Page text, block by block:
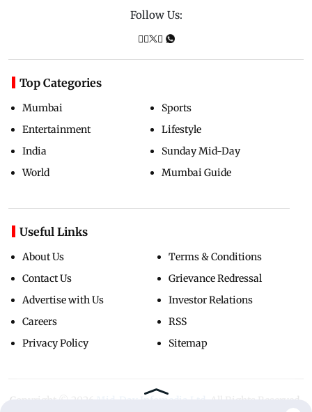
Follow Us:
Top Categories
Mumbai
Entertainment
India
World
Sports
Lifestyle
Sunday Mid-Day
Mumbai Guide
Useful Links
About Us
Contact Us
Advertise with Us
Careers
Privacy Policy
Terms & Conditions
Grievance Redressal
Investor Relations
RSS
Sitemap
Copyright ©